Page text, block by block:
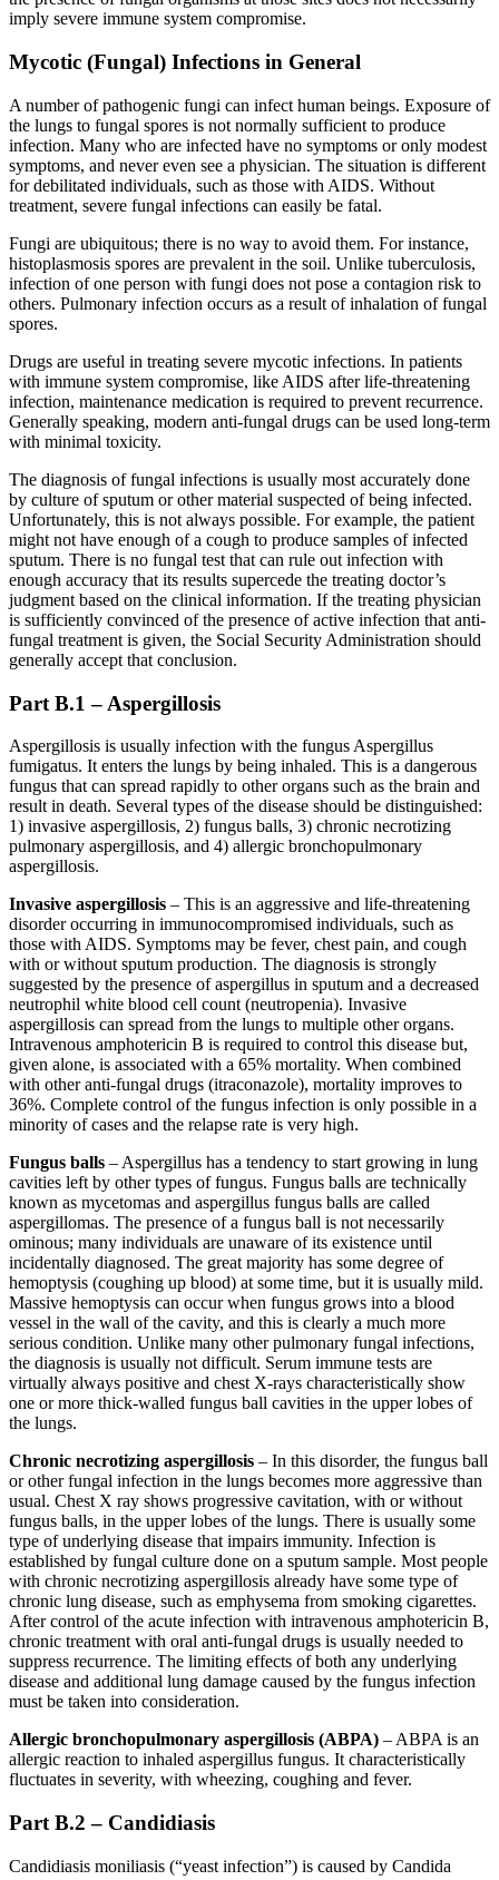
imply severe immune system compromise.
Mycotic (Fungal) Infections in General
A number of pathogenic fungi can infect human beings. Exposure of
the lungs to fungal spores is not normally sufficient to produce
infection. Many who are infected have no symptoms or only modest
symptoms, and never even see a physician. The situation is different
for debilitated individuals, such as those with AIDS. Without
treatment, severe fungal infections can easily be fatal.
Fungi are ubiquitous; there is no way to avoid them. For instance,
histoplasmosis spores are prevalent in the soil. Unlike tuberculosis,
infection of one person with fungi does not pose a contagion risk to
others. Pulmonary infection occurs as a result of inhalation of fungal
spores.
Drugs are useful in treating severe mycotic infections. In patients
with immune system compromise, like AIDS after life-threatening
infection, maintenance medication is required to prevent recurrence.
Generally speaking, modern anti-fungal drugs can be used long-term
with minimal toxicity.
The diagnosis of fungal infections is usually most accurately done
by culture of sputum or other material suspected of being infected.
Unfortunately, this is not always possible. For example, the patient
might not have enough of a cough to produce samples of infected
sputum. There is no fungal test that can rule out infection with
enough accuracy that its results supercede the treating doctor’s
judgment based on the clinical information. If the treating physician
is sufficiently convinced of the presence of active infection that anti-
fungal treatment is given, the Social Security Administration should
generally accept that conclusion.
Part B.1 – Aspergillosis
Aspergillosis is usually infection with the fungus Aspergillus
fumigatus. It enters the lungs by being inhaled. This is a dangerous
fungus that can spread rapidly to other organs such as the brain and
result in death. Several types of the disease should be distinguished:
1) invasive aspergillosis, 2) fungus balls, 3) chronic necrotizing
pulmonary aspergillosis, and 4) allergic bronchopulmonary
aspergillosis.
Invasive aspergillosis – This is an aggressive and life-threatening
disorder occurring in immunocompromised individuals, such as
those with AIDS. Symptoms may be fever, chest pain, and cough
with or without sputum production. The diagnosis is strongly
suggested by the presence of aspergillus in sputum and a decreased
neutrophil white blood cell count (neutropenia). Invasive
aspergillosis can spread from the lungs to multiple other organs.
Intravenous amphotericin B is required to control this disease but,
given alone, is associated with a 65% mortality. When combined
with other anti-fungal drugs (itraconazole), mortality improves to
36%. Complete control of the fungus infection is only possible in a
minority of cases and the relapse rate is very high.
Fungus balls – Aspergillus has a tendency to start growing in lung
cavities left by other types of fungus. Fungus balls are technically
known as mycetomas and aspergillus fungus balls are called
aspergillomas. The presence of a fungus ball is not necessarily
ominous; many individuals are unaware of its existence until
incidentally diagnosed. The great majority has some degree of
hemoptysis (coughing up blood) at some time, but it is usually mild.
Massive hemoptysis can occur when fungus grows into a blood
vessel in the wall of the cavity, and this is clearly a much more
serious condition. Unlike many other pulmonary fungal infections,
the diagnosis is usually not difficult. Serum immune tests are
virtually always positive and chest X-rays characteristically show
one or more thick-walled fungus ball cavities in the upper lobes of
the lungs.
Chronic necrotizing aspergillosis – In this disorder, the fungus ball
or other fungal infection in the lungs becomes more aggressive than
usual. Chest X ray shows progressive cavitation, with or without
fungus balls, in the upper lobes of the lungs. There is usually some
type of underlying disease that impairs immunity. Infection is
established by fungal culture done on a sputum sample. Most people
with chronic necrotizing aspergillosis already have some type of
chronic lung disease, such as emphysema from smoking cigarettes.
After control of the acute infection with intravenous amphotericin B,
chronic treatment with oral anti-fungal drugs is usually needed to
suppress recurrence. The limiting effects of both any underlying
disease and additional lung damage caused by the fungus infection
must be taken into consideration.
Allergic bronchopulmonary aspergillosis (ABPA) – ABPA is an
allergic reaction to inhaled aspergillus fungus. It characteristically
fluctuates in severity, with wheezing, coughing and fever.
Part B.2 – Candidiasis
Candidiasis moniliasis (“yeast infection”) is caused by Candida